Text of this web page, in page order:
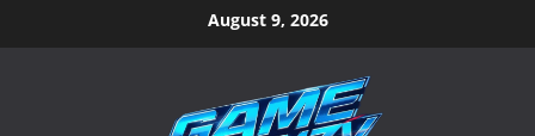
to
August 9, 2026